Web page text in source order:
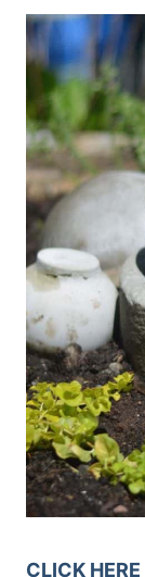
CLICK HERE